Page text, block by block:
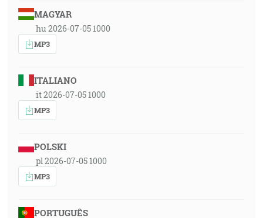
MAGYAR
hu 2026-07-05 1000
MP3
ITALIANO
it 2026-07-05 1000
MP3
POLSKI
pl 2026-07-05 1000
MP3
PORTUGUÊS